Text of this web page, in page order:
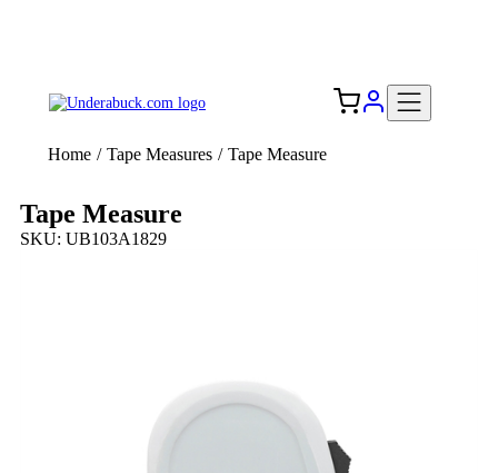
Home / Tape Measures / Tape Measure
Tape Measure
SKU: UB103A1829